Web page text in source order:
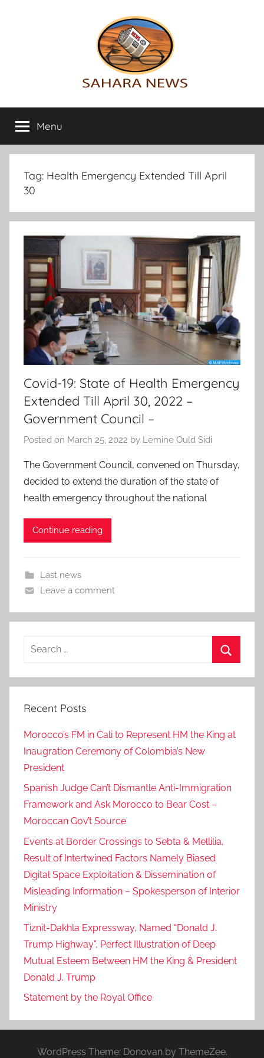
Sahara
News
info
on
the
Sahara
revealed
Menu
Tag: Health Emergency Extended Till April
30
Covid-19: State of Health Emergency
Extended Till April 30, 2022 –
Government Council –
Posted on March 25, 2022 by Lemine Ould Sidi
The Government Council, convened on Thursday,
decided to extend the duration of the state of
health emergency throughout the national
Continue reading
Last news
Leave a comment
Search
Recent Posts
Morocco’s FM in Cali to Represent HM the King at
Inaugration Ceremony of Colombia’s New
President
Spanish Judge Can’t Dismantle Anti-Immigration
Framework and Ask Morocco to Bear Cost –
Moroccan Gov’t Source
Events at Border Crossings to Sebta & Mellilia,
Result of Intertwined Factors Namely Biased
Digital Space Exploitation & Dissemination of
Misleading Information – Spokesperson of Interior
Ministry
Tiznit-Dakhla Expressway, Named “Donald J.
Trump Highway”, Perfect Illustration of Deep
Mutual Esteem Between HM the King & President
Donald J. Trump
Statement by the Royal Office
WordPress Theme: Donovan by ThemeZee.